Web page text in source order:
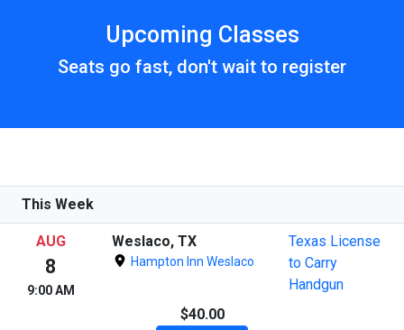
Upcoming Classes
Seats go fast, don't wait to register
This Week
AUG
8
9:00 AM
Weslaco, TX
Hampton Inn Weslaco
Texas License
to Carry
Handgun
$40.00